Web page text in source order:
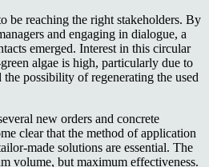
be reaching the right stakeholders. By
and engaging in dialogue, a
emerged. Interest in this circular
algae is high, particularly due to
possibility of regenerating the used
new orders and concrete
clear that the method of application
made solutions are essential. The
volume, but maximum effectiveness.